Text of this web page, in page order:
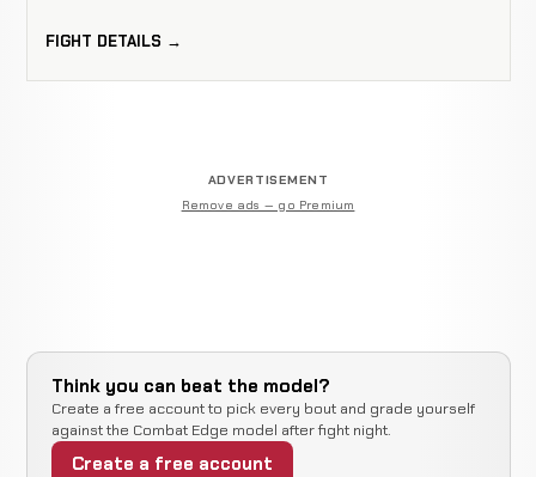
FIGHT DETAILS →
ADVERTISEMENT
Remove ads — go Premium
Think you can beat the model?
Create a free account to pick every bout and grade yourself
against the Combat Edge model after fight night.
Create a free account